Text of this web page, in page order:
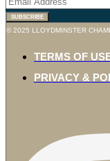
SUBSCRIBE
© 2025 LLOYDMINSTER
TERMS OF
PRIVACY &